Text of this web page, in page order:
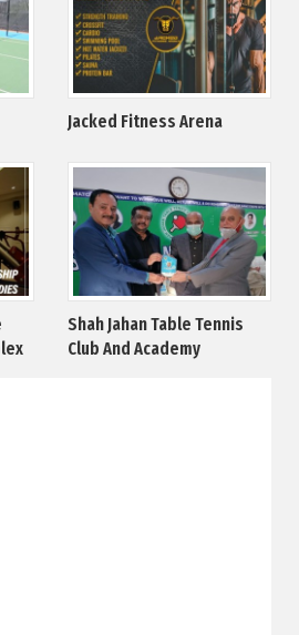
Jacked Fitness Arena
Shah Jahan Table Tennis
Club And Academy